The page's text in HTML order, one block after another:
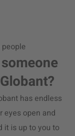
has endless
eyes open and
it is up to you to